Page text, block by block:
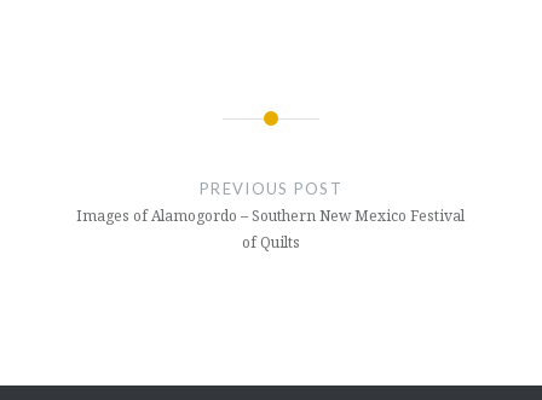
PREVIOUS POST
Images of Alamogordo – Southern New Mexico Festival
of Quilts